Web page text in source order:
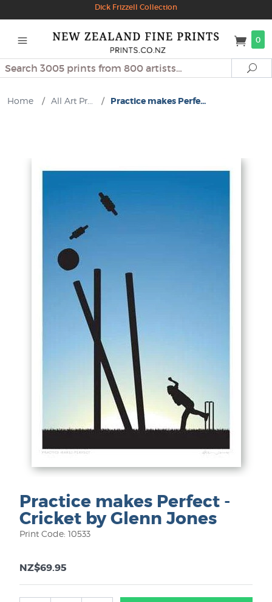
Dick Frizzell Collection
0
Search
Home / All Art Pr... / Practice makes Perfe...
Practice makes Perfect -
Cricket by Glenn Jones
Print Code: 10533
NZ$69.95